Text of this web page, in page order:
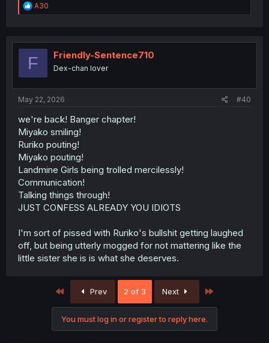
R
e
t
o
A30
F Friendly-Sentence710
Dex-chan lover
May 22, 2026 #40
we're back! Banger chapter!
Miyako smiling!
Ruriko pouting!
Miyako pouting!
Landmine Girls being trolled mercilessly!
Communication!
Talking things through!
JUST CONFESS ALREADY YOU IDIOTS
I'm sort of pissed with Ruriko's bullshit getting laughed
off, but being utterly mogged for not mattering like the
little sister she is is what she deserves.
First Prev 2 of 3 Next
You must log in or register to reply here.